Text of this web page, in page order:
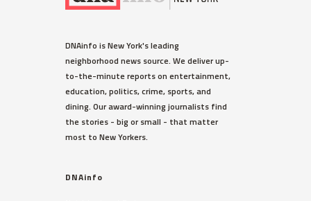
DNAinfo is New York's leading
neighborhood news source. We deliver up-
to-the-minute reports on entertainment,
education, politics, crime, sports, and
dining. Our award-winning journalists find
the stories - big or small - that matter
most to New Yorkers.
DNAinfo